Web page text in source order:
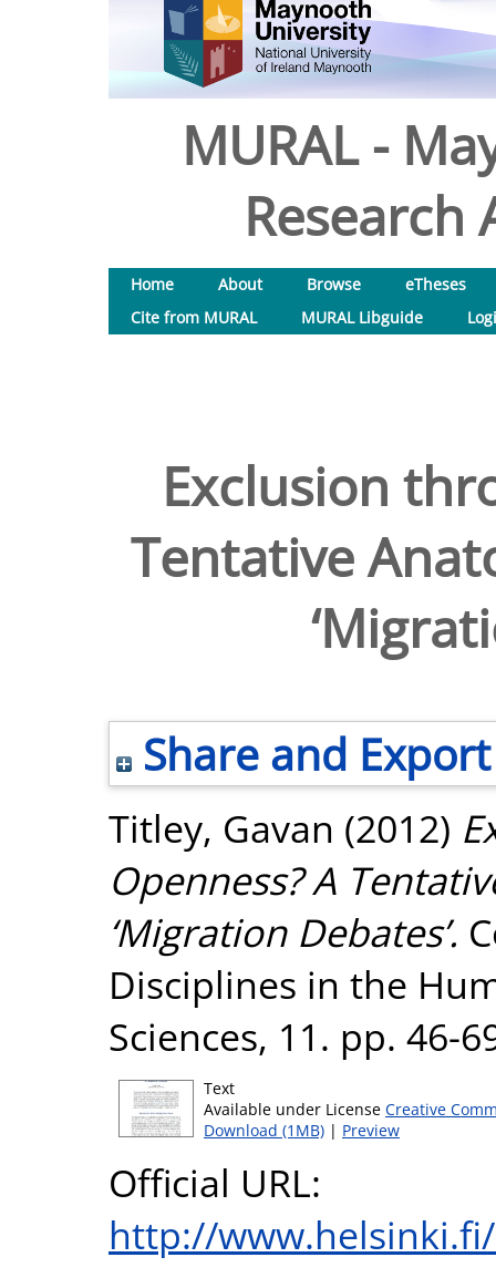
MURAL -
Research
Home About Browse
eTheses
Cite from MURAL
MURAL Libguide
Exclusion
Tentative
Share and Export
Titley, Gavan (2012)
Openness? A
‘Migration Debates’.
Disciplines in the
Sciences, 11. pp. 46-
Text
Available under License Creative
Download (1MB) | Preview
Official URL:
http://